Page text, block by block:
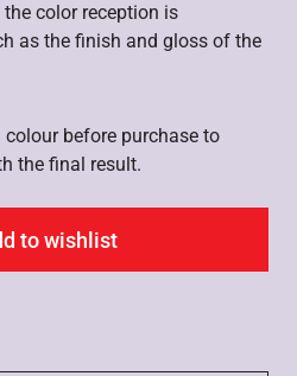
color reception is
as the finish and gloss of the
before purchase to
the final result.
to wishlist